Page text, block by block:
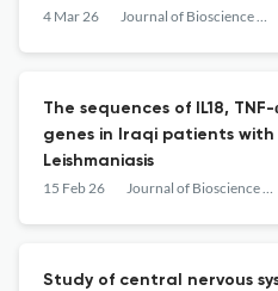
Yemen.
4 Mar 26 Journal of Bioscience and Applied Research
The sequences of IL18,
genes in Iraqi patients with
Leishmaniasis
15 Feb 26 Journal of Bioscience and Applied Research
Study of central nervous